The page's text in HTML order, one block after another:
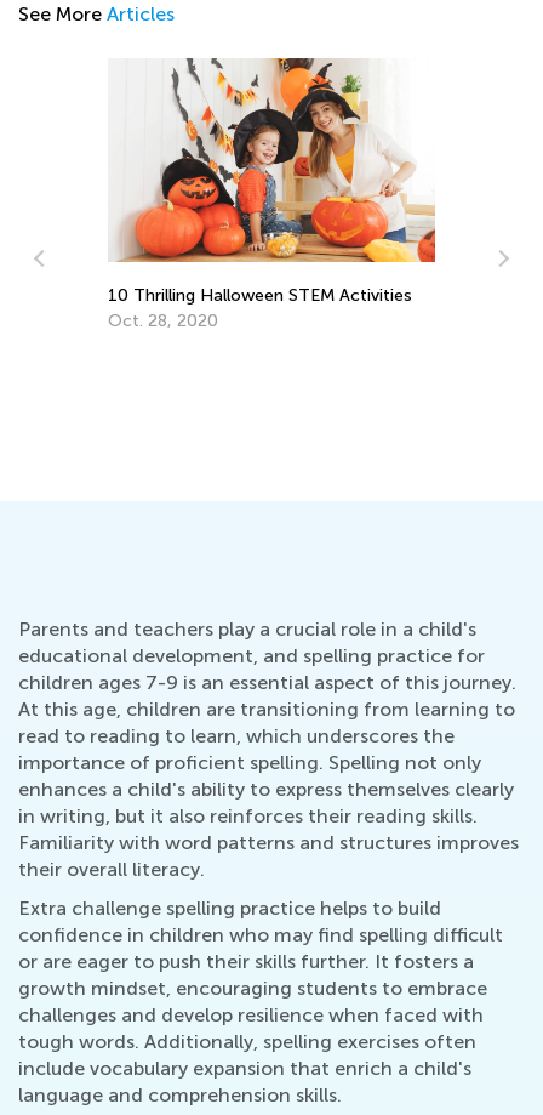
See More Articles
10 Thrilling Halloween STEM Activities
Oct. 28, 2020
Parents and teachers play a crucial role in a child's
educational development, and spelling practice for
children ages 7-9 is an essential aspect of this journey.
At this age, children are transitioning from learning to
read to reading to learn, which underscores the
importance of proficient spelling. Spelling not only
enhances a child's ability to express themselves clearly
in writing, but it also reinforces their reading skills.
Familiarity with word patterns and structures improves
their overall literacy.
Extra challenge spelling practice helps to build
confidence in children who may find spelling difficult
or are eager to push their skills further. It fosters a
growth mindset, encouraging students to embrace
challenges and develop resilience when faced with
tough words. Additionally, spelling exercises often
include vocabulary expansion that enrich a child's
language and comprehension skills.